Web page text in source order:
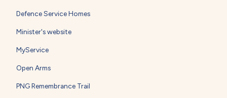
Defence Service Homes
Minister's website
MyService
Open Arms
PNG Remembrance Trail